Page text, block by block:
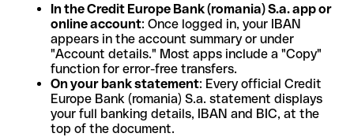
In the Credit Europe Bank (romania) S.a. app or
online account: Once logged in, your IBAN
appears in the account summary or under
"Account details." Most apps include a "Copy"
function for error-free transfers.
On your bank statement: Every official Credit
Europe Bank (romania) S.a. statement displays
your full banking details, IBAN and BIC, at the
top of the document.